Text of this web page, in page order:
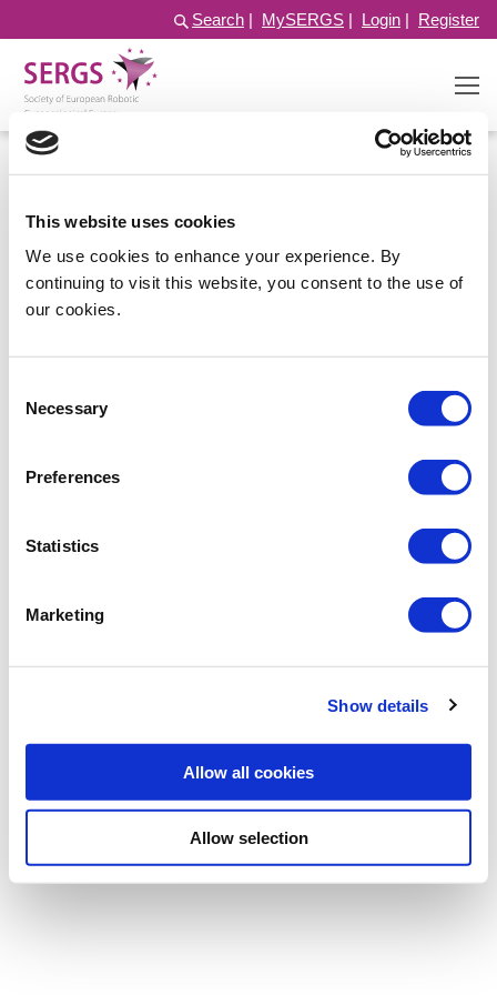
This website uses cookies
We use cookies to enhance your experience. By
continuing to visit this website, you consent to the use of
our cookies.
Selection
Necessary
Preferences
Statistics
Marketing
Show details
Allow all cookies
Allow selection
Search | MySERGS | Login | Register
Username